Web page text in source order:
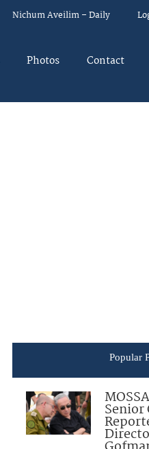
Nichum Aveilim – Daily
Photos Contact
Popular